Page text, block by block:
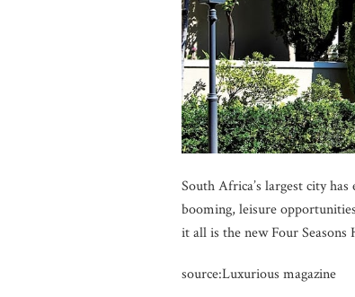
South Africa’s largest city
booming, leisure
it all is the new Four
source:Luxurious magazine